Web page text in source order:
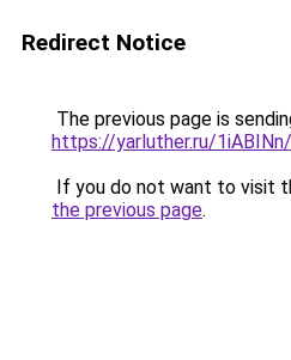
Redirect Notice
The previous page is
https://yarluther.ru/
If you do not want to visit
the previous page.